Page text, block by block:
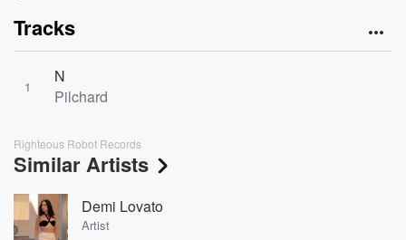
Tracks
1
N
Pilchard
Righteous Robot Records
Similar Artists
Demi Lovato
Artist